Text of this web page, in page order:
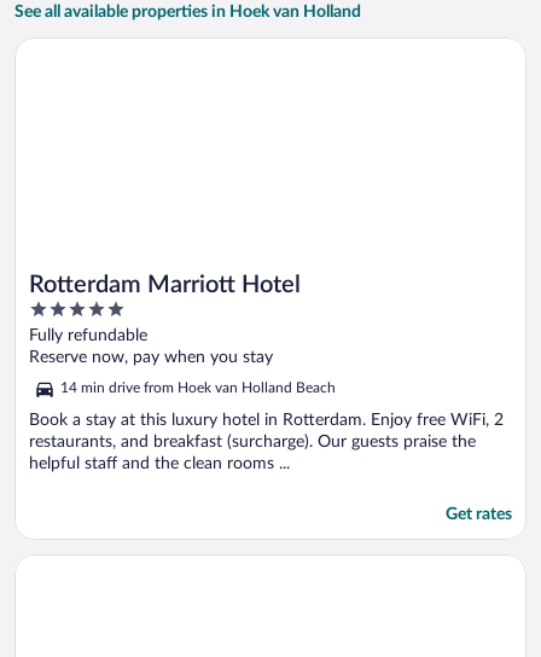
See all available properties in Hoek van Holland
Rotterdam Marriott Hotel
5
out
of
5
Fully refundable
Reserve now, pay when you stay
14 min drive from Hoek van Holland Beach
Book a stay at this luxury hotel in Rotterdam. Enjoy free WiFi, 2
restaurants, and breakfast (surcharge). Our guests praise the
helpful staff and the clean rooms ...
Get rates
Opens in a new window
Rotterdam Marriott Hotel
Opens in a new window
Hilton Rotterdam